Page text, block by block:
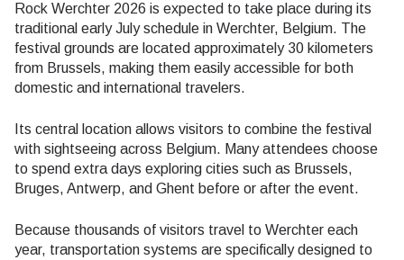
Rock Werchter 2026 is expected to take place during its
traditional early July schedule in Werchter, Belgium. The
festival grounds are located approximately 30 kilometers
from Brussels, making them easily accessible for both
domestic and international travelers.
Its central location allows visitors to combine the festival
with sightseeing across Belgium. Many attendees choose
to spend extra days exploring cities such as Brussels,
Bruges, Antwerp, and Ghent before or after the event.
Because thousands of visitors travel to Werchter each
year, transportation systems are specifically designed to